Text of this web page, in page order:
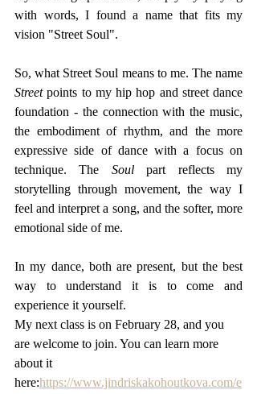
with words, I found a name that fits my
vision "Street Soul".
Street points to my hip hop and street dance
foundation - the connection with the music,
the embodiment of rhythm, and the more
expressive side of dance with a focus on
technique. The Soul part reflects my
storytelling through movement, the way I
feel and interpret a song, and the softer, more
emotional side of me.
In my dance, both are present, but the best
way to understand it is to come and
experience it yourself.
My next class is on February 28, and you
are welcome to join. You can learn more
about it
here:https://www.jindriskakohoutkova.com/e